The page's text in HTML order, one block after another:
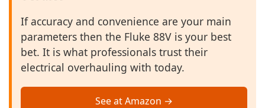
If accuracy and convenience are your main
parameters then the Fluke 88V is your best
bet. It is what professionals trust their
electrical overhauling with today.
See at Amazon →